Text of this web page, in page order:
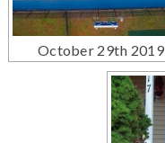
October 29th 2019